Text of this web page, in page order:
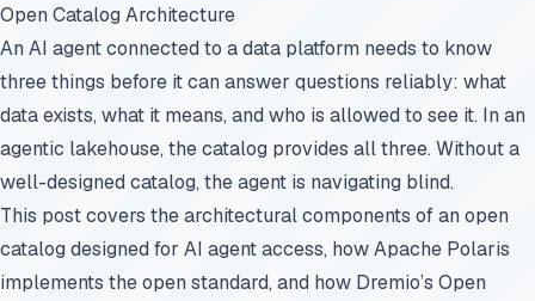
Open Catalog Architecture
An AI agent connected to a data platform needs to know
three things before it can answer questions reliably: what
data exists, what it means, and who is allowed to see it. In an
agentic lakehouse, the catalog provides all three. Without a
well-designed catalog, the agent is navigating blind.
This post covers the architectural components of an open
catalog designed for AI agent access, how Apache Polaris
implements the open standard, and how Dremio’s Open